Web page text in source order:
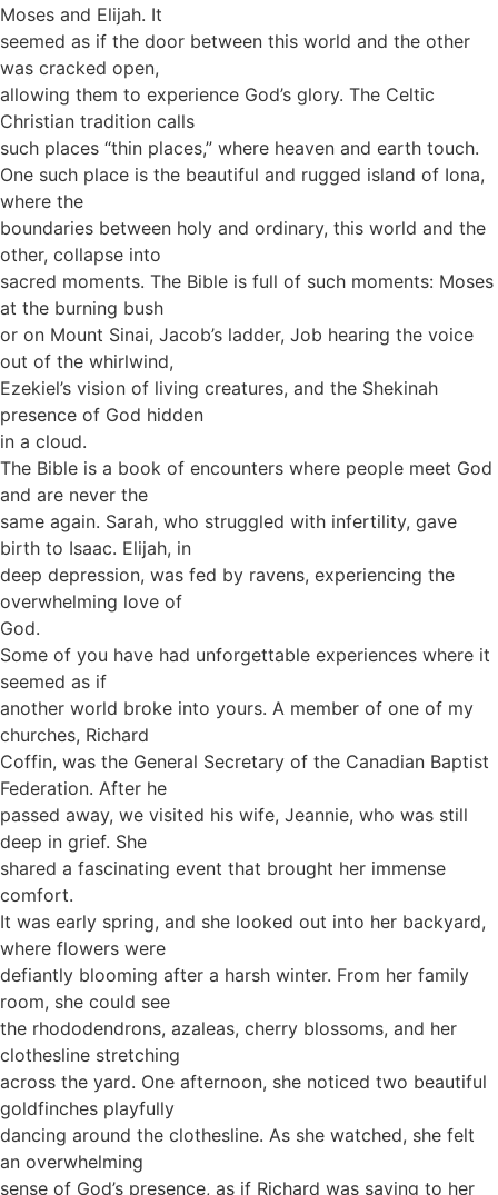
Moses and Elijah. It
seemed as if the door between this world and the other
was cracked open,
allowing them to experience God’s glory. The Celtic
Christian tradition calls
such places “thin places,” where heaven and earth touch.
One such place is the beautiful and rugged island of Iona,
where the
boundaries between holy and ordinary, this world and the
other, collapse into
sacred moments. The Bible is full of such moments: Moses
at the burning bush
or on Mount Sinai, Jacob’s ladder, Job hearing the voice
out of the whirlwind,
Ezekiel’s vision of living creatures, and the Shekinah
presence of God hidden
in a cloud.
The Bible is a book of encounters where people meet God
and are never the
same again. Sarah, who struggled with infertility, gave
birth to Isaac. Elijah, in
deep depression, was fed by ravens, experiencing the
overwhelming love of
God.
Some of you have had unforgettable experiences where it
seemed as if
another world broke into yours. A member of one of my
churches, Richard
Coffin, was the General Secretary of the Canadian Baptist
Federation. After he
passed away, we visited his wife, Jeannie, who was still
deep in grief. She
shared a fascinating event that brought her immense
comfort.
It was early spring, and she looked out into her backyard,
where flowers were
defiantly blooming after a harsh winter. From her family
room, she could see
the rhododendrons, azaleas, cherry blossoms, and her
clothesline stretching
across the yard. One afternoon, she noticed two beautiful
goldfinches playfully
dancing around the clothesline. As she watched, she felt
an overwhelming
sense of God’s presence, as if Richard was saying to her